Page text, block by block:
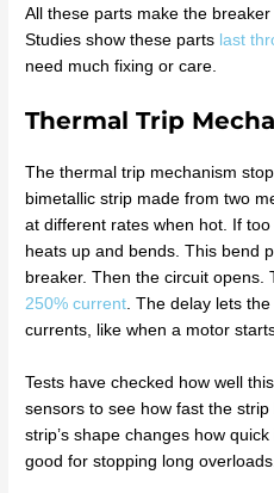
All these parts make the
Studies show these parts last
need much fixing or care.
Thermal Trip
The thermal trip mechanism
bimetallic strip made from two
at different rates when hot. If
heats up and bends. This bend
breaker. Then the circuit
250% current. The delay lets
currents, like when a motor
Tests have checked how well
sensors to see how fast the
strip’s shape changes how
good for stopping long